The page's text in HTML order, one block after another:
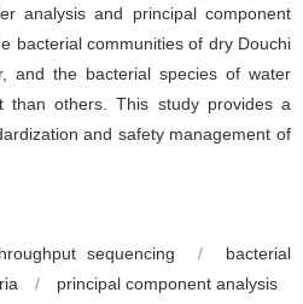
analysis and principal component
bacterial communities of dry Douchi
and the bacterial species of water
than others. This study provides a
and safety management of
sequencing /
bacterial
/ principal component analysis